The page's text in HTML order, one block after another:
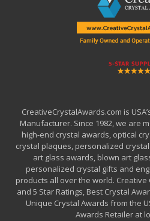
CreativeCrystalAwards.com is
Manufacturer. Since 1982, we are
high-end crystal awards, optical
crystal plaques, personalized
art glass awards, blown art
personalized crystal gifts and
products all over the world.
and 5 Star Ratings, Best Crystal
Unique Crystal Awards from the
Awards Retailer at